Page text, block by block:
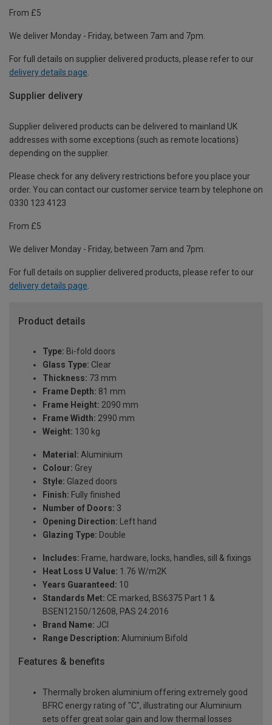
From £5
We deliver Monday - Friday, between 7am and 7pm.
For full details on supplier delivered products, please refer to our
delivery details page
Supplier delivery
Supplier delivered products can be delivered to mainland UK
addresses with some exceptions (such as remote locations)
depending on the supplier.
Please check for any delivery restrictions before you place your
order. You can contact our customer service team by telephone on
0330 123 4123
From £5
We deliver Monday - Friday, between 7am and 7pm.
For full details on supplier delivered products, please refer to our
delivery details page
Product details
Type: Bi-fold doors
Glass Type: Clear
Thickness: 73 mm
Frame Depth: 81 mm
Frame Height: 2090 mm
Frame Width: 2990 mm
Weight: 130 kg
Material: Aluminium
Colour: Grey
Style: Glazed doors
Finish: Fully finished
Number of Doors: 3
Opening Direction: Left hand
Glazing Type: Double
Includes: Frame, hardware, locks, handles, sill & fixings
Heat Loss U Value: 1.76 W/m2K
Years Guaranteed: 10
Standards Met: CE marked, BS6375 Part 1 &
BSEN12150/12608, PAS 24:2016
Brand Name: JCI
Range Description: Aluminium Bifold
Features & benefits
Thermally broken aluminium offering extremely good
BFRC energy rating of "C", illustrating our Aluminium
sets offer great solar gain and low thermal losses